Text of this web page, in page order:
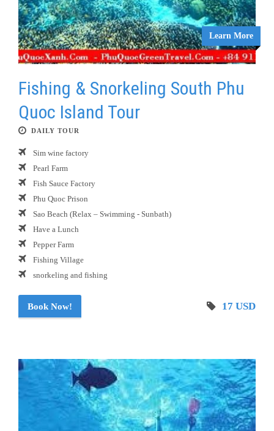
Learn More
Fishing & Snorkeling South Phu
Quoc Island Tour
DAILY TOUR
Sim wine factory
Pearl Farm
Fish Sauce Factory
Phu Quoc Prison
Sao Beach (Relax – Swimming - Sunbath)
Have a Lunch
Pepper Farm
Fishing Village
snorkeling and fishing
Book Now! 17 USD